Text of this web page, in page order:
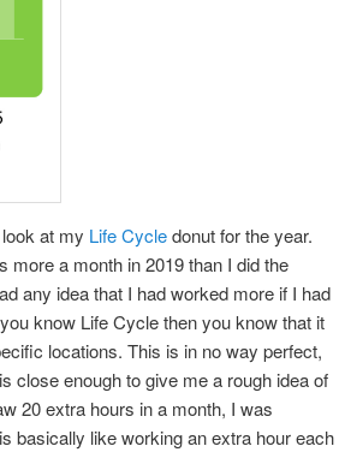
at my Life Cycledonut for the year.
more a month in 2019 than I did the
any idea that I had worked more if I had
know Life Cycle then you know that it
locations. This is in no way perfect,
close enough to give me a rough idea of
20 extra hours in a month, I was
basically like working an extra hour each